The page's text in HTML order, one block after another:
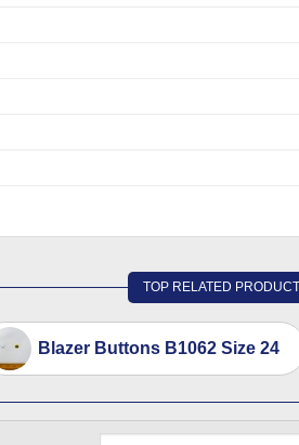
TOP RELATED
Blazer Buttons B1062 Size 24